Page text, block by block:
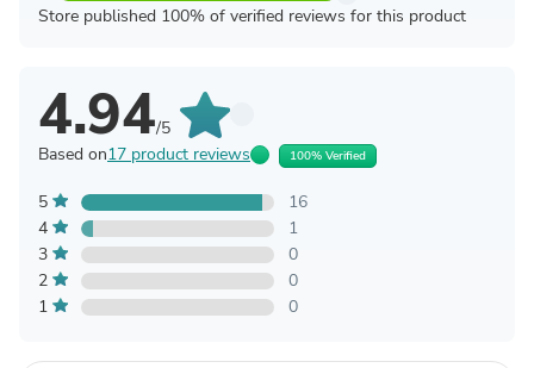
Store published 100% of verified reviews for this product
4.94/5
Based on17 product reviews 100% Verified
5
16
4
1
3
0
2
0
1
0